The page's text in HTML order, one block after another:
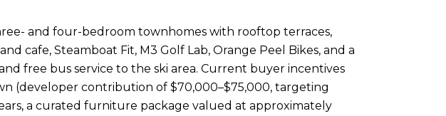
and four-bedroom townhomes with rooftop terraces,
cafe, Steamboat Fit, M3 Golf Lab, Orange Peel Bikes, and a
free bus service to the ski area. Current buyer incentives
(developer contribution of $70,000–$75,000, targeting
a curated furniture package valued at approximately